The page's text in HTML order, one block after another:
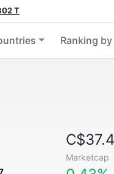
T
Ranking
Marketcap